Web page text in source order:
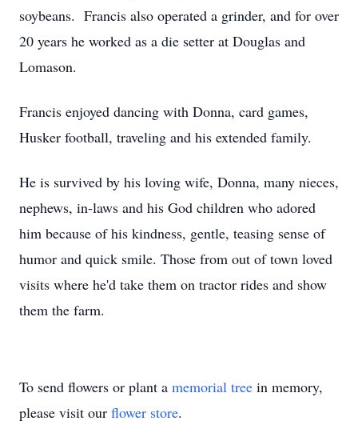
soybeans. Francis also operated a grinder, and for over
20 years he worked as a die setter at Douglas and
Lomason.
Francis enjoyed dancing with Donna, card games,
Husker football, traveling and his extended family.
He is survived by his loving wife, Donna, many nieces,
nephews, in-laws and his God children who adored
him because of his kindness, gentle, teasing sense of
humor and quick smile. Those from out of town loved
visits where he'd take them on tractor rides and show
them the farm.
To send flowers or plant a memorial tree in memory,
please visit our flower store.